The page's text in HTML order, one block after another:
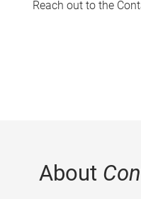
Reach out to the
About